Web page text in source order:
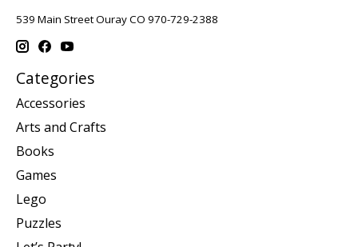
539 Main Street Ouray CO 970-729-2388
Categories
Accessories
Arts and Crafts
Books
Games
Lego
Puzzles